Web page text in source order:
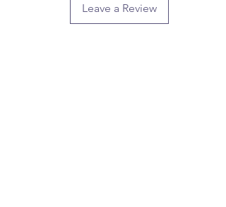
Leave a Review